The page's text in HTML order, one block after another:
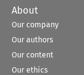
About
Our company
Our authors
Our content
Our ethics